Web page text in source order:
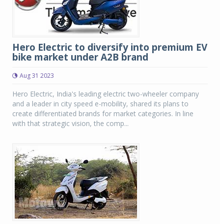
Hero Electric to diversify into premium EV
bike market under A2B brand
Aug 31 2023
Hero Electric, India's leading electric two-wheeler company
and a leader in city speed e-mobility, shared its plans to
create differentiated brands for market categories. In line
with that strategic vision, the comp...